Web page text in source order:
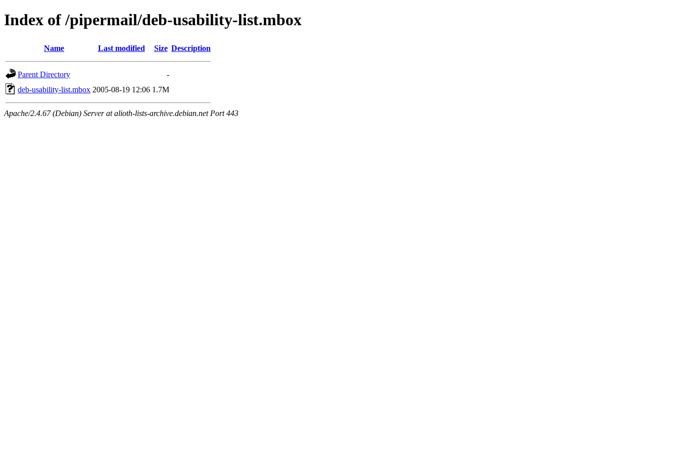
Index of /pipermail/deb-usability-list.mbox
Name Last modified Size Description
Parent Directory
-
deb-usability-list.mbox 2005-08-19 12:06 1.7M
Apache/2.4.67 (Debian) Server at alioth-lists-archive.debian.net Port 443